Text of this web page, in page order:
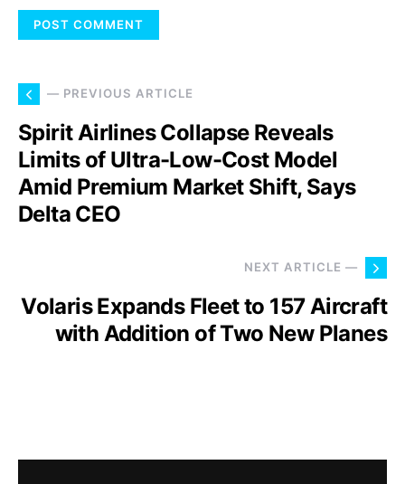
— PREVIOUS ARTICLE
Spirit Airlines Collapse Reveals
Limits of Ultra-Low-Cost Model
Amid Premium Market Shift, Says
Delta CEO
NEXT ARTICLE —
Volaris Expands Fleet to 157 Aircraft
with Addition of Two New Planes